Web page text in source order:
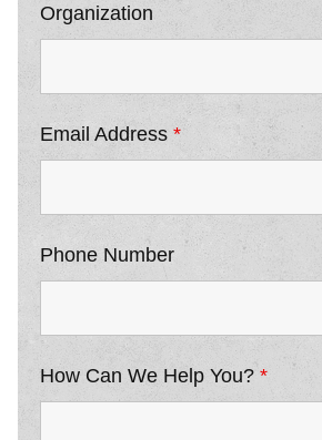
Organization
Email Address *
Phone Number
How Can We Help You? *